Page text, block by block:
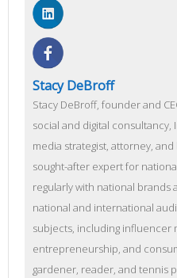
Stacy DeBroff
Stacy DeBroff, founder and
social and digital consultancy,
media strategist, attorney,
sought-after expert for
regularly with national brands
national and international
subjects, including influencer
entrepreneurship, and
gardener, reader, and tennis